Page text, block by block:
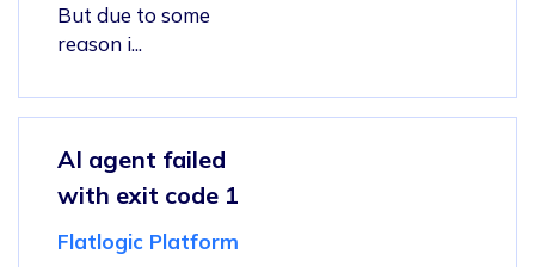
But due to some
reason i...
AI agent failed
with exit code 1
Flatlogic Platform